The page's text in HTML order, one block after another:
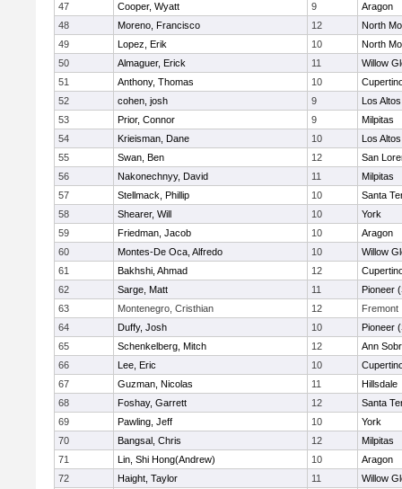
47
Cooper, Wyatt 9
Aragon
48
Moreno, Francisco 12
North
49
Lopez, Erik 10
North
50
Almaguer, Erick 11
Willow
51
Anthony, Thomas 10
52
cohen, josh 9
Los Altos
53
Prior, Connor 9
Milpitas
54
Krieisman, Dane 10
Los Altos
55
Swan, Ben 12
San
56
Nakonechnyy, David 11
Milpitas
57
Stellmack, Phillip 10
Santa
58
Shearer, Will 10
York
59
Friedman, Jacob 10
Aragon
60
Montes-De Oca, Alfredo 10
Willow
61
Bakhshi, Ahmad 12
62
Sarge, Matt 11
Pioneer
63
Montenegro, Cristhian 12
Fremont
64
Duffy, Josh 10
Pioneer
65
Schenkelberg, Mitch 12
Ann
66
Lee, Eric 10
67
Guzman, Nicolas 11
Hillsdale
68
Foshay, Garrett 12
Santa
69
Pawling, Jeff 10
York
70
Bangsal, Chris 12
Milpitas
71
Lin, Shi Hong(Andrew) 10
Aragon
72
Haight, Taylor 11
Willow